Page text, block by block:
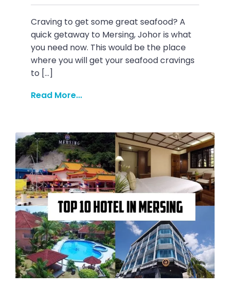
Craving to get some great seafood? A
quick getaway to Mersing, Johor is what
you need now. This would be the place
where you will get your seafood cravings
to […]
Read More...